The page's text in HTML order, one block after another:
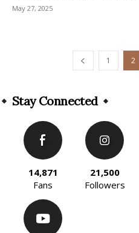
May 27, 2025
1 2
Stay Connected
14,871
Fans
21,500
Followers